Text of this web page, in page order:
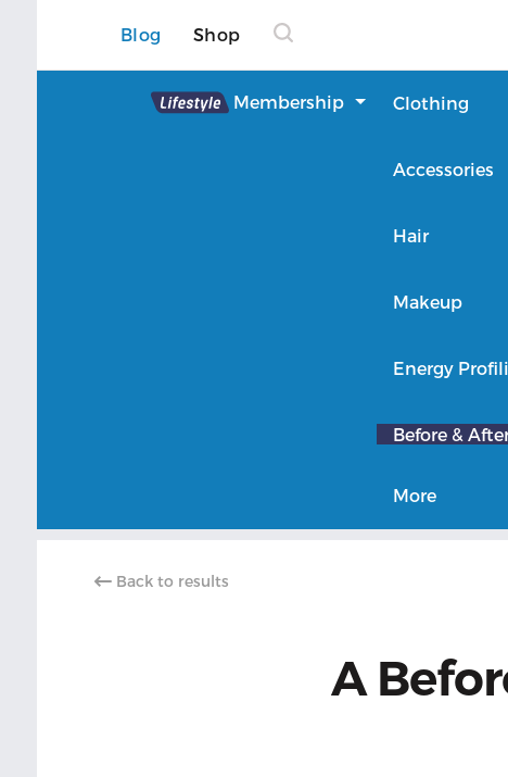
Blog Shop
Lifestyle Membership Clothing
Accessories
Hair
Makeup
Energy
Before &
More
Back to results
A